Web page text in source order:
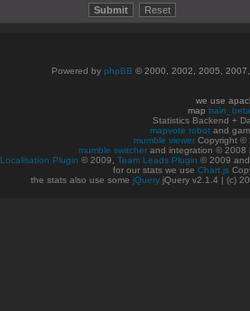
Powered by phpBB © 2000, 2002, 2005,
we use
map train_beta
Statistics Backend +
mapvote robot and
mumble viewer Copyright ©
mumble switcher and integration © 2008
Localisation Plugin © 2009, Team Leads Plugin © 2009
for our stats we use Chart.js
the stats also use some jQuery jQuery v2.1.4 | (c)